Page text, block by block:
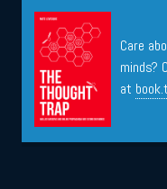
Care
minds?
at